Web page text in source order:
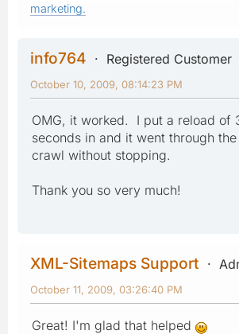
marketing.
info764
Registered Customer
October 10, 2009, 08:14:23 PM
OMG, it worked. I put a reload of
seconds in and it went through
crawl without stopping.
Thank you so very much!
XML-Sitemaps Support
October 11, 2009, 03:26:40 PM
Great! I'm glad that helped